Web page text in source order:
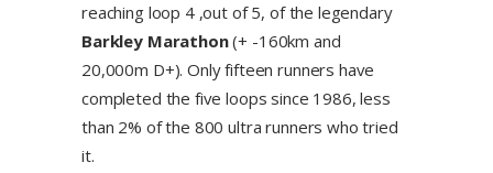
reaching loop 4 ,out of 5, of the legendary
Barkley Marathon(+ -160km and
20,000m D+). Only fifteen runners have
completed the five loops since 1986, less
than 2% of the 800 ultra runners who tried
it.